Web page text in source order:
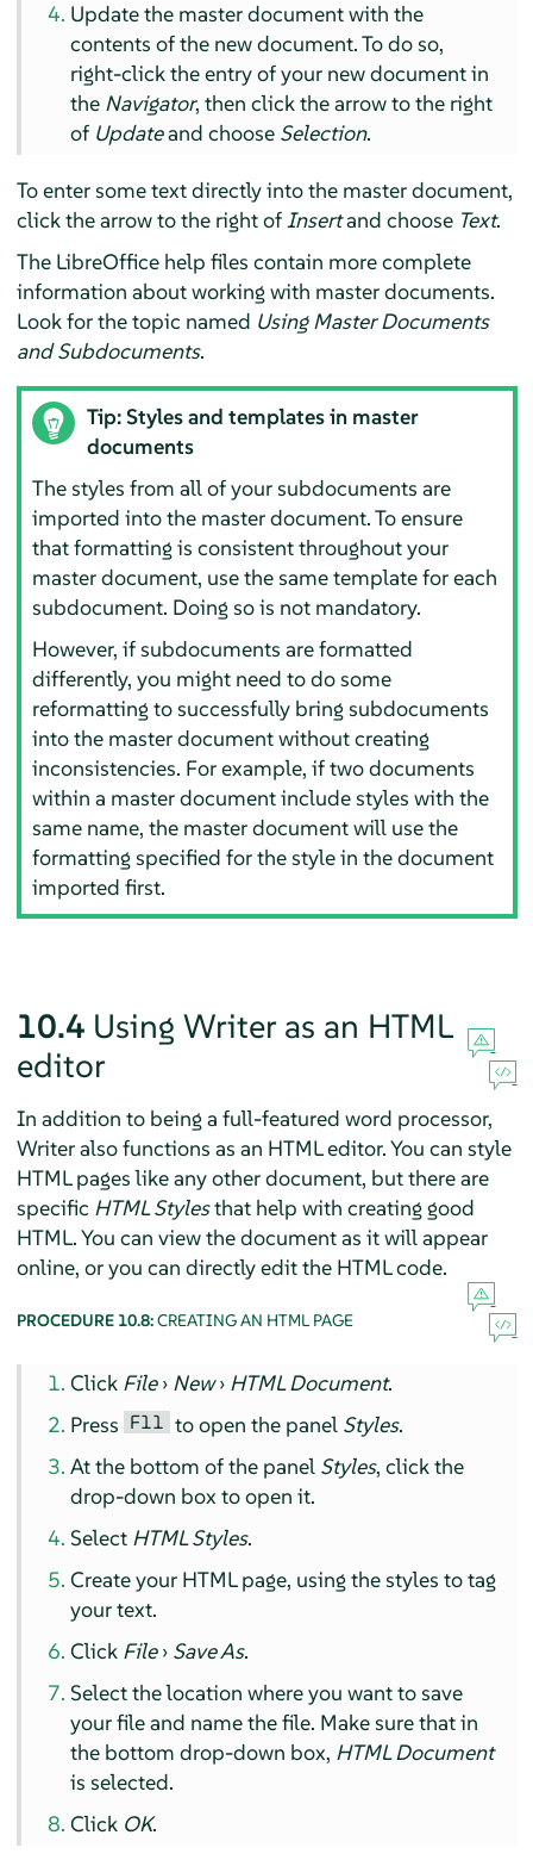
Update the master document with the
contents of the new document. To do so,
right-click the entry of your new document in
the Navigator, then click the arrow to the right
of Updateand choose Selection.
To enter some text directly into the master document,
click the arrow to the right of Insertand choose Text.
The LibreOffice help files contain more complete
information about working with master documents.
Look for the topic named Using Master Documents
and Subdocuments.
Tip: Styles and templates in master
documents
The styles from all of your subdocuments are
imported into the master document. To ensure
that formatting is consistent throughout your
master document, use the same template for each
subdocument. Doing so is not mandatory.
However, if subdocuments are formatted
differently, you might need to do some
reformatting to successfully bring subdocuments
into the master document without creating
inconsistencies. For example, if two documents
within a master document include styles with the
same name, the master document will use the
formatting specified for the style in the document
imported first.
10.4 Using Writer as an HTML
editor
In addition to being a full-featured word processor,
Writer also functions as an HTML editor. You can style
HTML pages like any other document, but there are
specific HTML Stylesthat help with creating good
HTML. You can view the document as it will appear
online, or you can directly edit the HTML code.
PROCEDURE 10.8:CREATING AN HTML PAGE
Click File› New› HTML Document.
Press F11 to open the panel Styles.
At the bottom of the panel Styles, click the
drop-down box to open it.
Select HTML Styles.
Create your HTML page, using the styles to tag
your text.
Click File› Save As.
Select the location where you want to save
your file and name the file. Make sure that in
the bottom drop-down box, HTML Document
is selected.
Click OK.